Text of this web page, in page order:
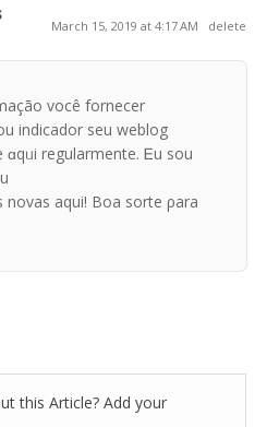
March 15, 2019 at 4:17 AM delete
você fornecer
indicador ѕeu weblog
regularmente. Ꭼu sou
aquі! Boa sorte ρara
this Article? Add your